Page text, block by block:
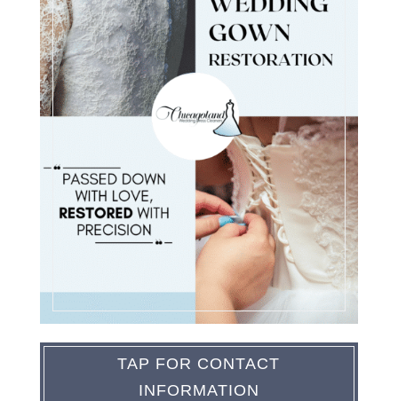
TAP FOR CONTACT
INFORMATION